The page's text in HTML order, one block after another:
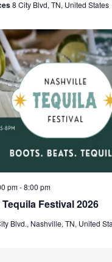
8 City Blvd, TN, United States
Festival 2026
pm-8:00 pm
Blvd., Nashville, TN, United